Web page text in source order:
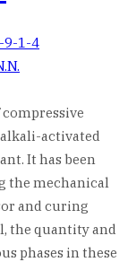
9-1-4
activated
It has been
the mechanical
and curing
the quantity and
phases in these